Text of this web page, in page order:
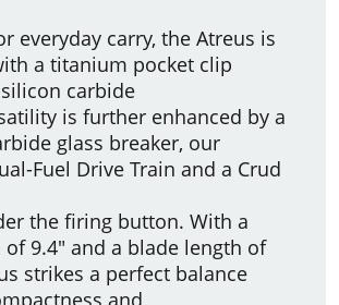
everyday carry, the Atreus is
a titanium pocket clip
carbide
is further enhanced by a
glass breaker, our
Fuel Drive Train and a Crud
the firing button. With a
9.4" and a blade length of
strikes a perfect balance
and